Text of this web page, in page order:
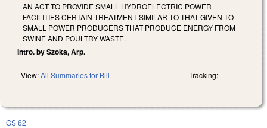
AN ACT TO PROVIDE SMALL HYDROELECTRIC POWER
FACILITIES CERTAIN TREATMENT SIMILAR TO THAT GIVEN TO
SMALL POWER PRODUCERS THAT PRODUCE ENERGY FROM
SWINE AND POULTRY WASTE.
Intro. by Szoka, Arp.
View:All Summaries for Bill Tracking:
GS 62